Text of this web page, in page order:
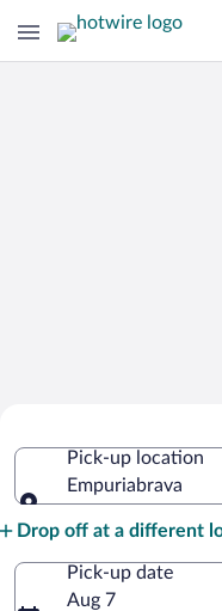
Empuriabrava
Pick-up location
Empuriabrava
Drop off at a different
Pick-up date
Aug 7